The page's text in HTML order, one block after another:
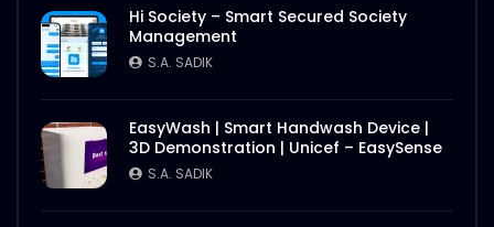
Hi Society – Smart Secured Society
Management
S.A. SADIK
EasyWash | Smart Handwash Device |
3D Demonstration | Unicef – EasySense
S.A. SADIK